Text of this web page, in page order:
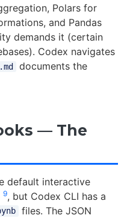
Polars for
and Pandas
demands it (certain
Codex navigates
documents the
— The
default interactive
9, but Codex CLI has a
files. The JSON